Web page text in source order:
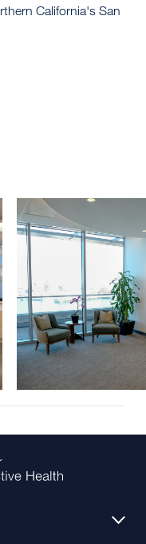
California's San